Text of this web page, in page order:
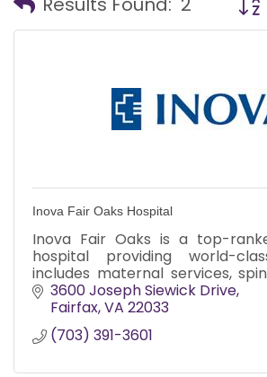
Inova Fair Oaks Hospital
Inova Fair Oaks is a top-
hospital providing world-
includes maternal services,
joint replacement, and
surgery.
3600 Joseph Siewick Drive
Fairfax VA 22033
(703) 391-3601